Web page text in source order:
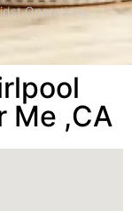
Operations
Me ,CA